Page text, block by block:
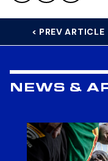
< PREV ARTICLE
NEWS &